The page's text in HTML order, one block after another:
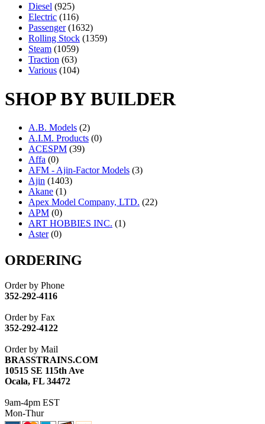
Diesel (925)
Electric (116)
Passenger (1632)
Rolling Stock (1359)
Steam (1059)
Traction (63)
Various (104)
SHOP BY BUILDER
A.B. Models (2)
A.I.M. Products (0)
ACESPM (39)
Affa (0)
AFM - Ajin-Factor Models (3)
Ajin (1403)
Akane (1)
Apex Model Company, LTD. (22)
APM (0)
ART HOBBIES INC. (1)
Aster (0)
ATL/ASAHI
ATL/KAT (0)
ATL/NAKAY
ATL/SONO
ATL/TOBY
ATL/TSUB
ATM (13)
ATR (5)
BBCI (0)
BETHSTL
BRASSWRKS
BROBRASS
ORDERING
Order by Phone
352-292-4116
Order by Fax
352-292-4122
Order by Mail
BRASSTRAINS.COM
10515 SE 115th Ave
Ocala, FL 34472
9am-4pm EST
Mon-Thur